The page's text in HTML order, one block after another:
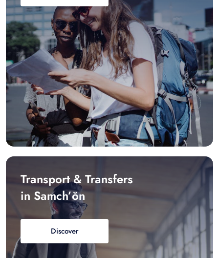
Transport & Transfers
in Samch’ŏn
Discover